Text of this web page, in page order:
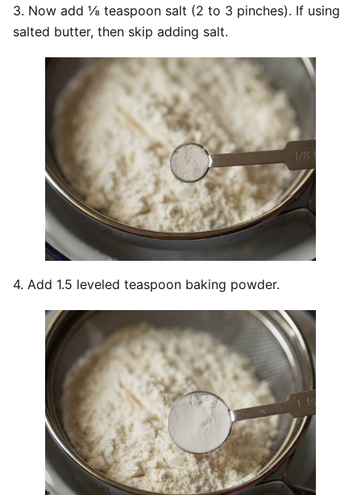
3. Now add ⅛ teaspoon salt (2 to 3 pinches). If using
salted butter, then skip adding salt.
4. Add 1.5 leveled teaspoon baking powder.